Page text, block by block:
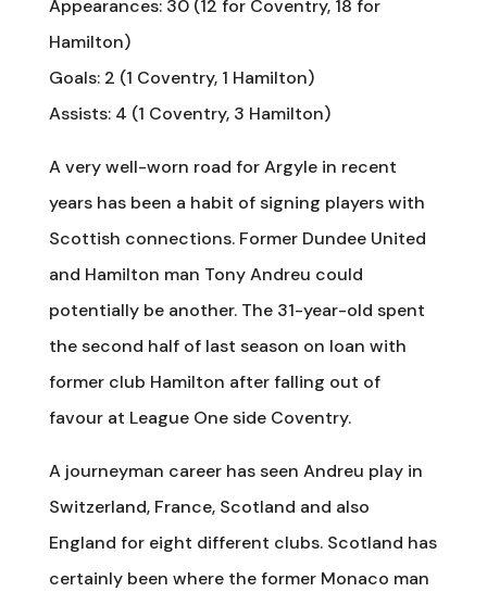
Appearances: 30 (12 for Coventry, 18 for
Hamilton)
Goals: 2 (1 Coventry, 1 Hamilton)
Assists: 4 (1 Coventry, 3 Hamilton)
A very well-worn road for Argyle in recent
years has been a habit of signing players with
Scottish connections. Former Dundee United
and Hamilton man Tony Andreu could
potentially be another. The 31-year-old spent
the second half of last season on loan with
former club Hamilton after falling out of
favour at League One side Coventry.
A journeyman career has seen Andreu play in
Switzerland, France, Scotland and also
England for eight different clubs. Scotland has
certainly been where the former Monaco man